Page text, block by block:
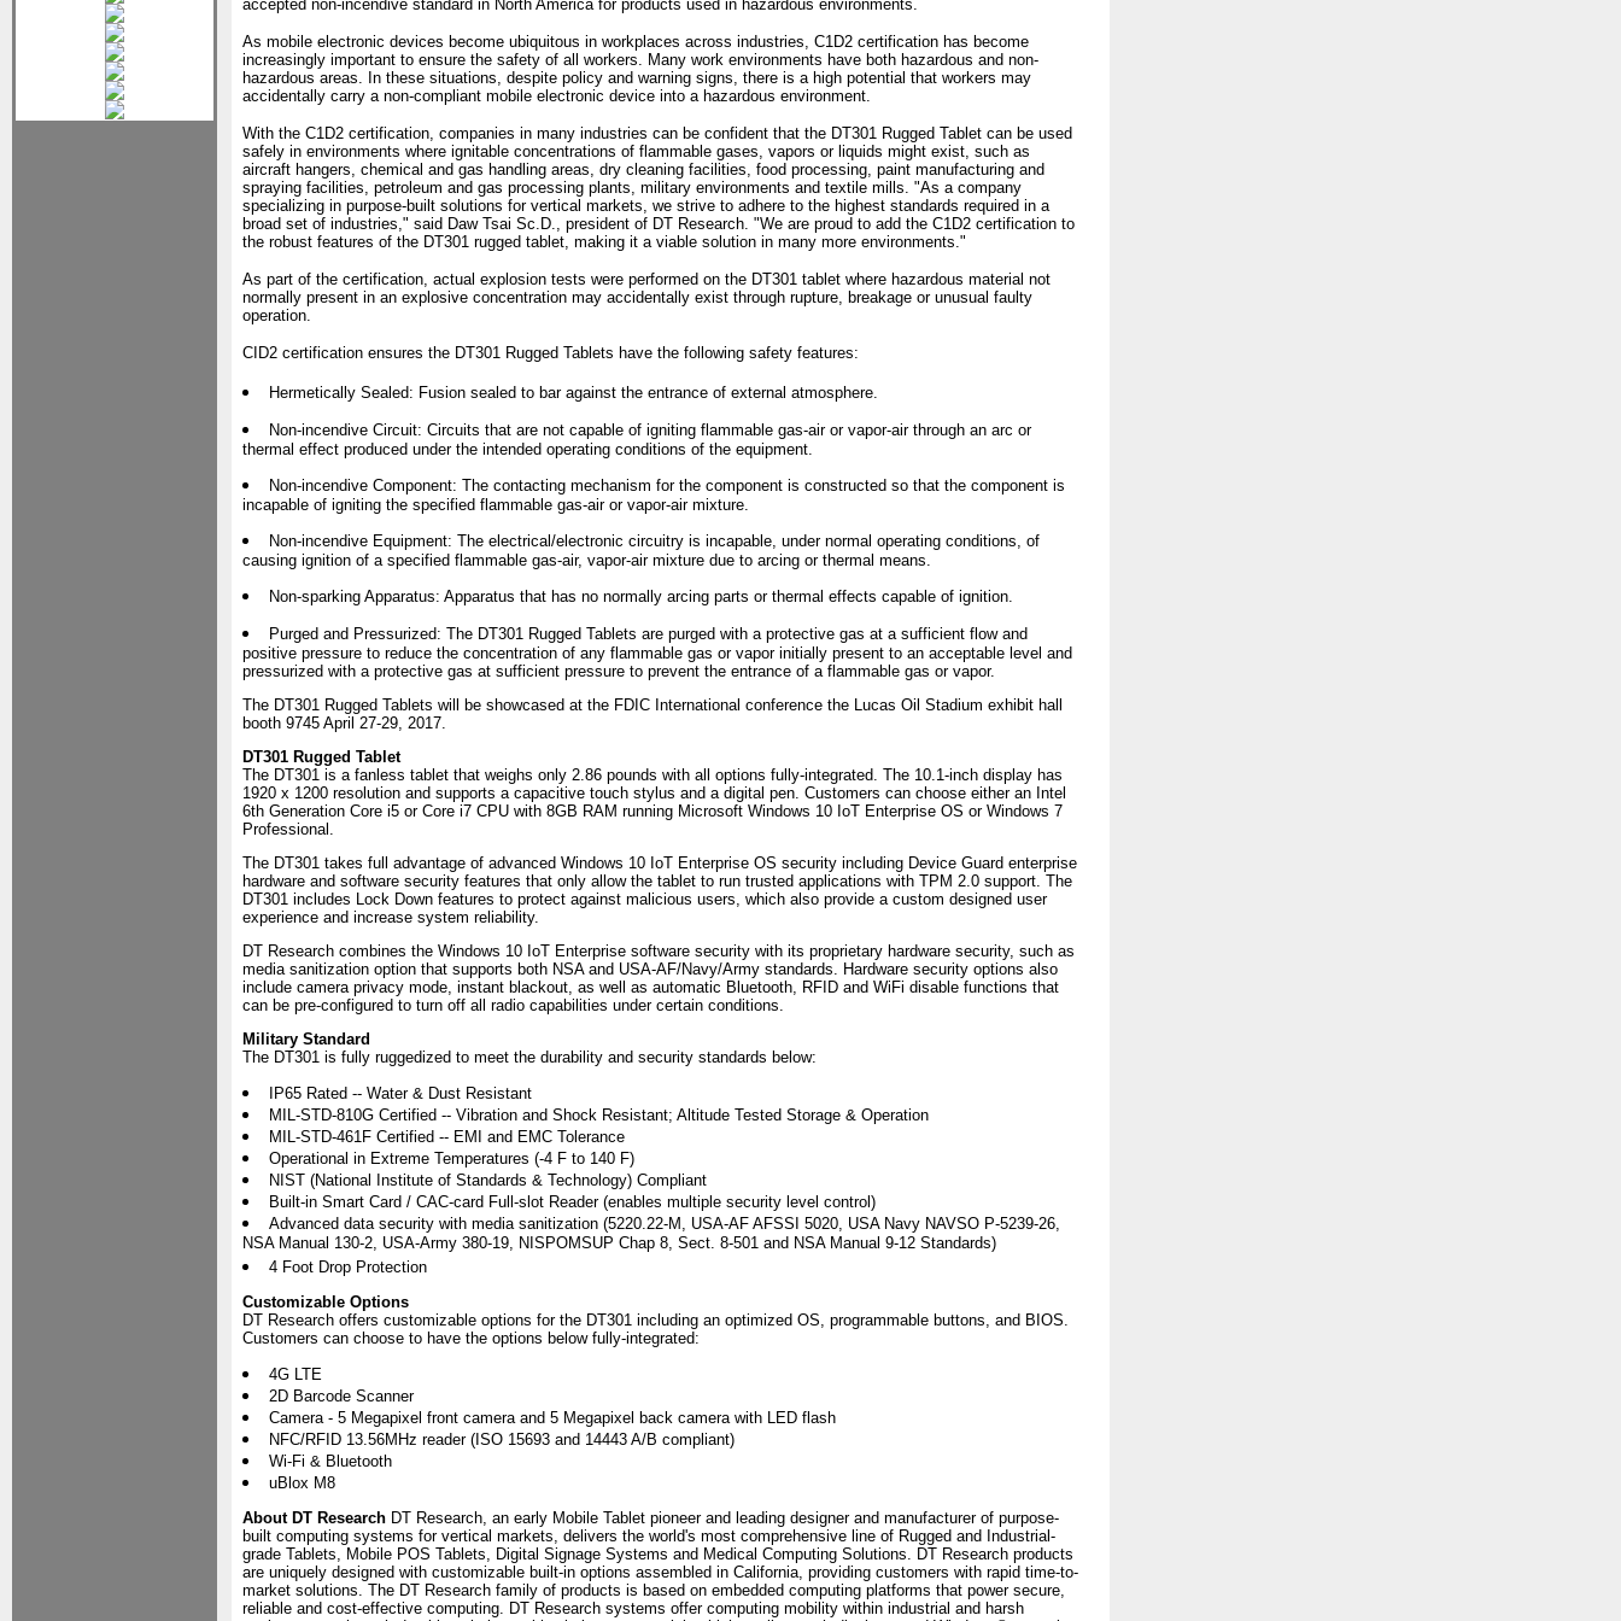
accepted non-incendive standard in North America for products used in hazardous environments.
As mobile electronic devices become ubiquitous in workplaces across industries, C1D2 certification has become
increasingly important to ensure the safety of all workers. Many work environments have both hazardous and non-
hazardous areas. In these situations, despite policy and warning signs, there is a high potential that workers may
accidentally carry a non-compliant mobile electronic device into a hazardous environment.
With the C1D2 certification, companies in many industries can be confident that the DT301 Rugged Tablet can be used
safely in environments where ignitable concentrations of flammable gases, vapors or liquids might exist, such as
aircraft hangers, chemical and gas handling areas, dry cleaning facilities, food processing, paint manufacturing and
spraying facilities, petroleum and gas processing plants, military environments and textile mills. "As a company
specializing in purpose-built solutions for vertical markets, we strive to adhere to the highest standards required in a
broad set of industries," said Daw Tsai Sc.D., president of DT Research. "We are proud to add the C1D2 certification to
the robust features of the DT301 rugged tablet, making it a viable solution in many more environments."
As part of the certification, actual explosion tests were performed on the DT301 tablet where hazardous material not
normally present in an explosive concentration may accidentally exist through rupture, breakage or unusual faulty
operation.
CID2 certification ensures the DT301 Rugged Tablets have the following safety features:
Hermetically Sealed: Fusion sealed to bar against the entrance of external atmosphere.
Non-incendive Circuit: Circuits that are not capable of igniting flammable gas-air or vapor-air through an arc or
thermal effect produced under the intended operating conditions of the equipment.
Non-incendive Component: The contacting mechanism for the component is constructed so that the component is
incapable of igniting the specified flammable gas-air or vapor-air mixture.
Non-incendive Equipment: The electrical/electronic circuitry is incapable, under normal operating conditions, of
causing ignition of a specified flammable gas-air, vapor-air mixture due to arcing or thermal means.
Non-sparking Apparatus: Apparatus that has no normally arcing parts or thermal effects capable of ignition.
Purged and Pressurized: The DT301 Rugged Tablets are purged with a protective gas at a sufficient flow and
positive pressure to reduce the concentration of any flammable gas or vapor initially present to an acceptable level and
pressurized with a protective gas at sufficient pressure to prevent the entrance of a flammable gas or vapor.
The DT301 Rugged Tablets will be showcased at the FDIC International conference the Lucas Oil Stadium exhibit hall
booth 9745 April 27-29, 2017.
DT301 Rugged Tablet
The DT301 is a fanless tablet that weighs only 2.86 pounds with all options fully-integrated. The 10.1-inch display has
1920 x 1200 resolution and supports a capacitive touch stylus and a digital pen. Customers can choose either an Intel
6th Generation Core i5 or Core i7 CPU with 8GB RAM running Microsoft Windows 10 IoT Enterprise OS or Windows 7
Professional.
The DT301 takes full advantage of advanced Windows 10 IoT Enterprise OS security including Device Guard enterprise
hardware and software security features that only allow the tablet to run trusted applications with TPM 2.0 support. The
DT301 includes Lock Down features to protect against malicious users, which also provide a custom designed user
experience and increase system reliability.
DT Research combines the Windows 10 IoT Enterprise software security with its proprietary hardware security, such as
media sanitization option that supports both NSA and USA-AF/Navy/Army standards. Hardware security options also
include camera privacy mode, instant blackout, as well as automatic Bluetooth, RFID and WiFi disable functions that
can be pre-configured to turn off all radio capabilities under certain conditions.
Military Standard
The DT301 is fully ruggedized to meet the durability and security standards below:
IP65 Rated -- Water & Dust Resistant
MIL-STD-810G Certified -- Vibration and Shock Resistant; Altitude Tested Storage & Operation
MIL-STD-461F Certified -- EMI and EMC Tolerance
Operational in Extreme Temperatures (-4 F to 140 F)
NIST (National Institute of Standards & Technology) Compliant
Built-in Smart Card / CAC-card Full-slot Reader (enables multiple security level control)
Advanced data security with media sanitization (5220.22-M, USA-AF AFSSI 5020, USA Navy NAVSO P-5239-26,
NSA Manual 130-2, USA-Army 380-19, NISPOMSUP Chap 8, Sect. 8-501 and NSA Manual 9-12 Standards)
4 Foot Drop Protection
Customizable Options
DT Research offers customizable options for the DT301 including an optimized OS, programmable buttons, and BIOS.
Customers can choose to have the options below fully-integrated:
4G LTE
2D Barcode Scanner
Camera - 5 Megapixel front camera and 5 Megapixel back camera with LED flash
NFC/RFID 13.56MHz reader (ISO 15693 and 14443 A/B compliant)
Wi-Fi & Bluetooth
uBlox M8
About DT Research DT Research, an early Mobile Tablet pioneer and leading designer and manufacturer of purpose-
built computing systems for vertical markets, delivers the world's most comprehensive line of Rugged and Industrial-
grade Tablets, Mobile POS Tablets, Digital Signage Systems and Medical Computing Solutions. DT Research products
are uniquely designed with customizable built-in options assembled in California, providing customers with rapid time-to-
market solutions. The DT Research family of products is based on embedded computing platforms that power secure,
reliable and cost-effective computing. DT Research systems offer computing mobility within industrial and harsh